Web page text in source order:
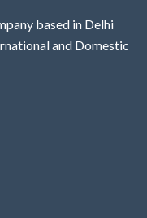
based in Delhi
and Domestic